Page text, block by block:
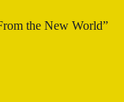
the New World”